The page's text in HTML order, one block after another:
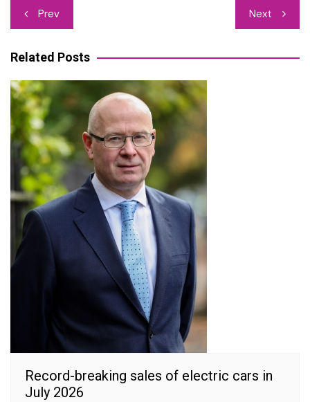
Post
navigation
Prev Next
Related Posts
Record-breaking sales of electric cars in
July 2026